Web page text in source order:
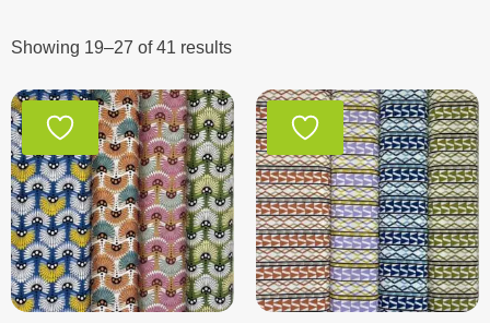
Showing 19–27 of 41 results